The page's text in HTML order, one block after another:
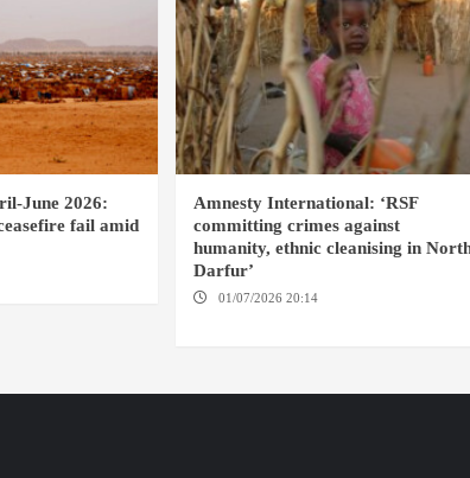
June 2026:
fail amid
Amnesty International: ‘RSF
committing crimes against
humanity, ethnic cleanising in
Darfur’
01/07/2026 20:14